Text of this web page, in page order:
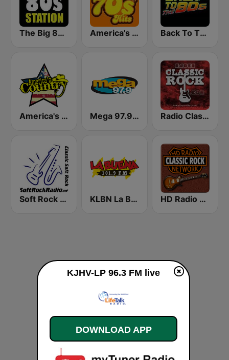
The Big 80s Station America's Greatest 70s Hits Back To The 80's Radio
America's Country Mega 97.9 FM Radio Classic Rock
Soft Rock Radio KLBN La Buena 101.9 FM HD Radio - Classic Rock
KJHV-LP 96.3 FM live
DOWNLOAD APP